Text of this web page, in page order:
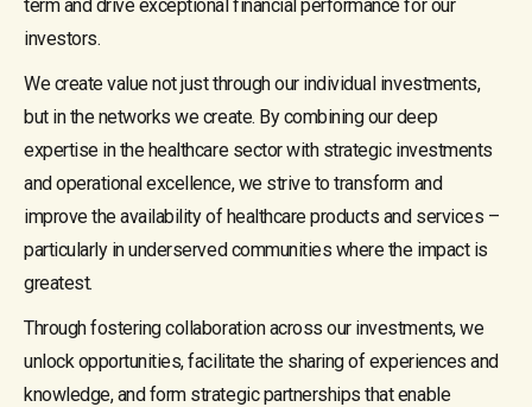
term and drive exceptional financial performance for our
investors.
We create value not just through our individual investments,
but in the networks we create. By combining our deep
expertise in the healthcare sector with strategic investments
and operational excellence, we strive to transform and
improve the availability of healthcare products and services –
particularly in underserved communities where the impact is
greatest.
Through fostering collaboration across our investments, we
unlock opportunities, facilitate the sharing of experiences and
knowledge, and form strategic partnerships that enable